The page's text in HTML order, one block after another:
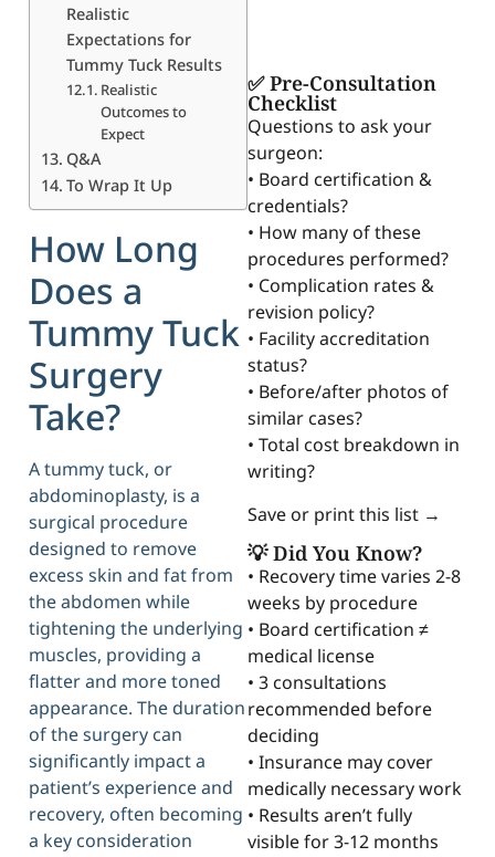
Realistic
Expectations for
Tummy Tuck Results
Realistic
Outcomes to
Expect
Q&A
To Wrap It Up
How Long
Does a
Tummy Tuck
Surgery
Take?
A tummy tuck, or
abdominoplasty, is a
surgical procedure
designed to remove
excess skin and fat from
the abdomen while
tightening the underlying
muscles, providing a
flatter and more toned
appearance. The duration
of the surgery can
significantly impact a
patient’s experience and
recovery, often becoming
a key consideration
✅ Pre-Consultation
Checklist
Questions to ask your
surgeon:
• Board certification &
credentials?
• How many of these
procedures performed?
• Complication rates &
revision policy?
• Facility accreditation
status?
• Before/after photos of
similar cases?
• Total cost breakdown in
writing?
Save or print this list →
💡 Did You Know?
• Recovery time varies 2-8
weeks by procedure
• Board certification ≠
medical license
• 3 consultations
recommended before
deciding
• Insurance may cover
medically necessary work
• Results aren’t fully
visible for 3-12 months